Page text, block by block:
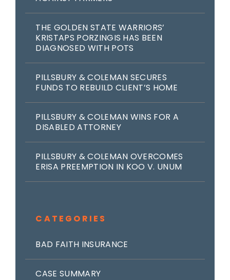
THE GOLDEN STATE WARRIORS’
KRISTAPS PORZINGIS HAS BEEN
DIAGNOSED WITH POTS
PILLSBURY & COLEMAN SECURES
FUNDS TO REBUILD CLIENT’S HOME
PILLSBURY & COLEMAN WINS FOR A
DISABLED ATTORNEY
PILLSBURY & COLEMAN OVERCOMES
ERISA PREEMPTION IN KOO V. UNUM
CATEGORIES
BAD FAITH INSURANCE
CASE SUMMARY